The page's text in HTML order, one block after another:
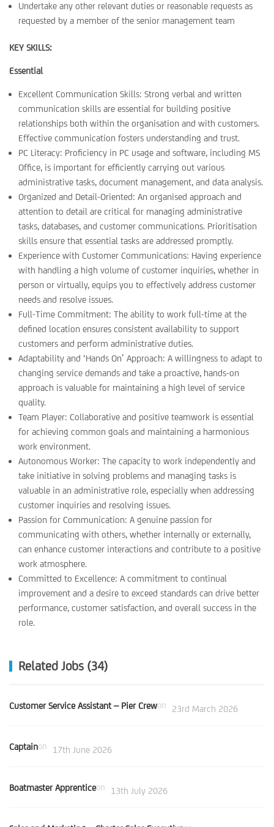
Undertake any other relevant duties or reasonable requests as
requested by a member of the senior management team
KEY SKILLS:
Essential
Excellent Communication Skills: Strong verbal and written
communication skills are essential for building positive
relationships both within the organisation and with customers.
Effective communication fosters understanding and trust.
PC Literacy: Proficiency in PC usage and software, including MS
Office, is important for efficiently carrying out various
administrative tasks, document management, and data analysis.
Organized and Detail-Oriented: An organised approach and
attention to detail are critical for managing administrative
tasks, databases, and customer communications. Prioritisation
skills ensure that essential tasks are addressed promptly.
Experience with Customer Communications: Having experience
with handling a high volume of customer inquiries, whether in
person or virtually, equips you to effectively address customer
needs and resolve issues.
Full-Time Commitment: The ability to work full-time at the
defined location ensures consistent availability to support
customers and perform administrative duties.
Adaptability and ‘Hands On’ Approach: A willingness to adapt to
changing service demands and take a proactive, hands-on
approach is valuable for maintaining a high level of service
quality.
Team Player: Collaborative and positive teamwork is essential
for achieving common goals and maintaining a harmonious
work environment.
Autonomous Worker: The capacity to work independently and
take initiative in solving problems and managing tasks is
valuable in an administrative role, especially when addressing
customer inquiries and resolving issues.
Passion for Communication: A genuine passion for
communicating with others, whether internally or externally,
can enhance customer interactions and contribute to a positive
work atmosphere.
Committed to Excellence: A commitment to continual
improvement and a desire to exceed standards can drive better
performance, customer satisfaction, and overall success in the
role.
Related Jobs (34)
Customer Service Assistant – Pier Crewon 23rd March 2026
Captainon 17th June 2026
Boatmaster Apprenticeon 13th July 2026